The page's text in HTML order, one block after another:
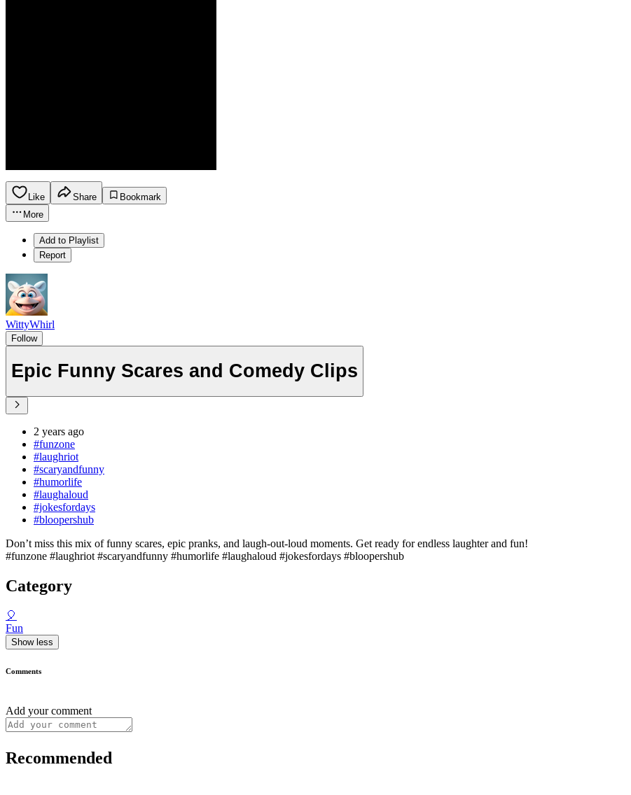
Like Share
Bookmark
More
Add to Playlist
Report
WittyWhirl
Follow
Epic Funny Scares and Comedy Clips
2 years ago
#funzone
#laughriot
#scaryandfunny
#humorlife
#laughaloud
#jokesfordays
#bloopershub
Don’t miss this mix of funny scares, epic pranks, and laugh-out-loud moments. Get ready for endless laughter and fun!
#funzone #laughriot #scaryandfunny #humorlife #laughaloud #jokesfordays #bloopershub
Category
🎈
Fun
Show less
Comments
Add your comment
Recommended